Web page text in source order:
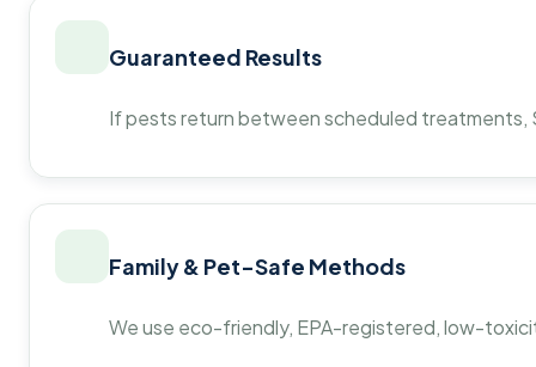
Guaranteed Results
If pests return between scheduled
Family & Pet-Safe Methods
We use eco-friendly, EPA-registered, low-